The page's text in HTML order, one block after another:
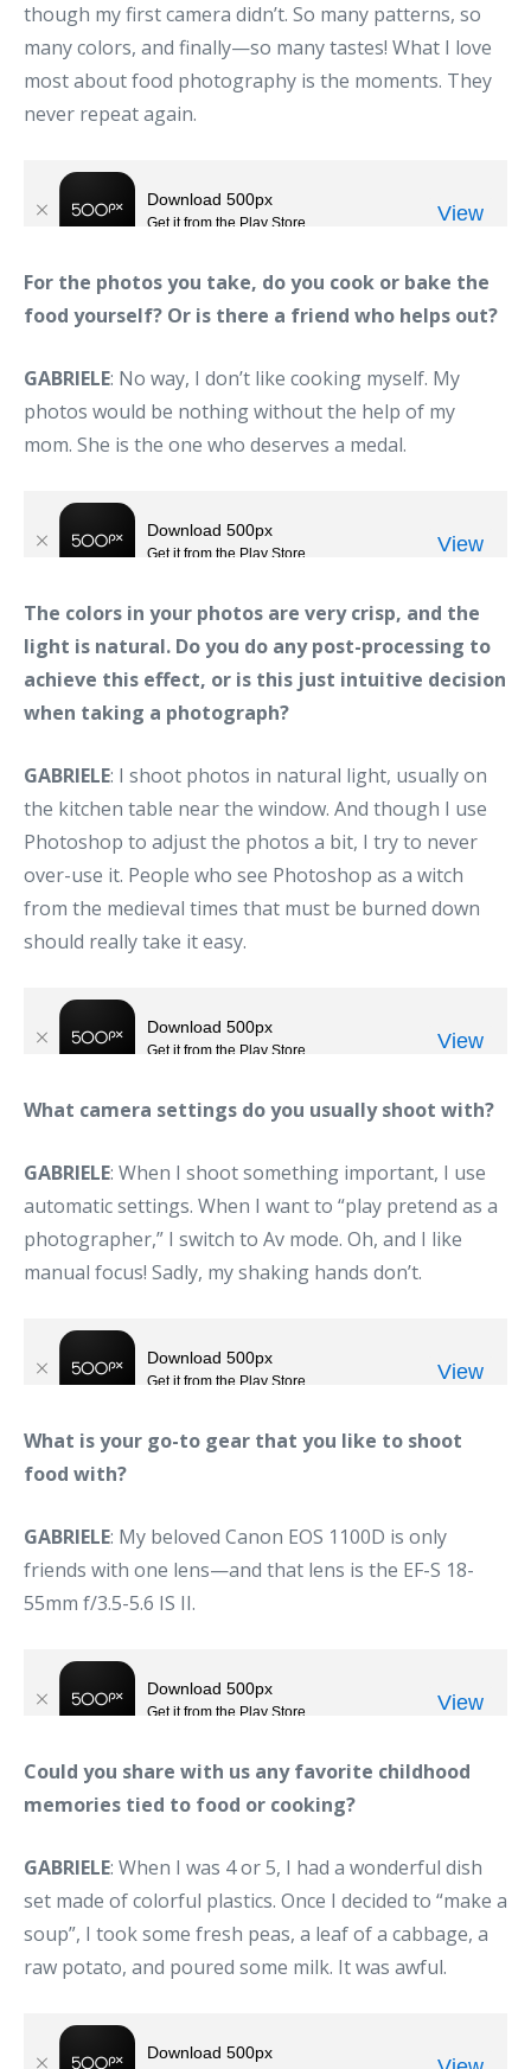
though my first camera didn’t. So many patterns, so
many colors, and finally—so many tastes! What I love
most about food photography is the moments. They
never repeat again.
For the photos you take, do you cook or bake the
food yourself? Or is there a friend who helps out?
GABRIELE: No way, I don’t like cooking myself. My
photos would be nothing without the help of my
mom. She is the one who deserves a medal.
The colors in your photos are very crisp, and the
light is natural. Do you do any post-processing to
achieve this effect, or is this just intuitive decision
when taking a photograph?
GABRIELE: I shoot photos in natural light, usually on
the kitchen table near the window. And though I use
Photoshop to adjust the photos a bit, I try to never
over-use it. People who see Photoshop as a witch
from the medieval times that must be burned down
should really take it easy.
What camera settings do you usually shoot with?
GABRIELE: When I shoot something important, I use
automatic settings. When I want to “play pretend as a
photographer,” I switch to Av mode. Oh, and I like
manual focus! Sadly, my shaking hands don’t.
What is your go-to gear that you like to shoot
food with?
GABRIELE: My beloved Canon EOS 1100D is only
friends with one lens—and that lens is the EF-S 18-
55mm f/3.5-5.6 IS II.
Could you share with us any favorite childhood
memories tied to food or cooking?
GABRIELE: When I was 4 or 5, I had a wonderful dish
set made of colorful plastics. Once I decided to “make a
soup”, I took some fresh peas, a leaf of a cabbage, a
raw potato, and poured some milk. It was awful.